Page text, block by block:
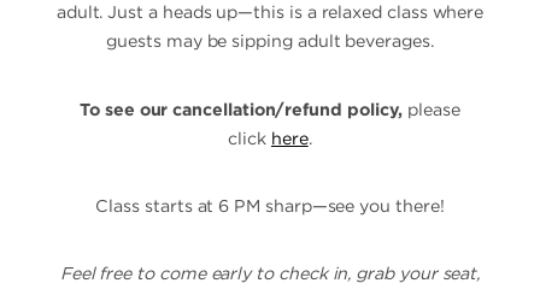
adult. Just a heads up—this is a relaxed class where
guests may be sipping adult beverages.
To see our cancellation/refund policy, please
click here.
Class starts at 6 PM sharp—see you there!
Feel free to come early to check in, grab your seat,